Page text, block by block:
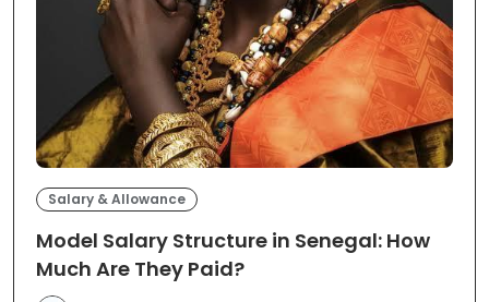
Salary & Allowance
Model Salary Structure in Senegal: How
Much Are They Paid?